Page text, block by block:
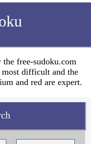
the free-sudoku.com
most difficult and the
and red are expert.